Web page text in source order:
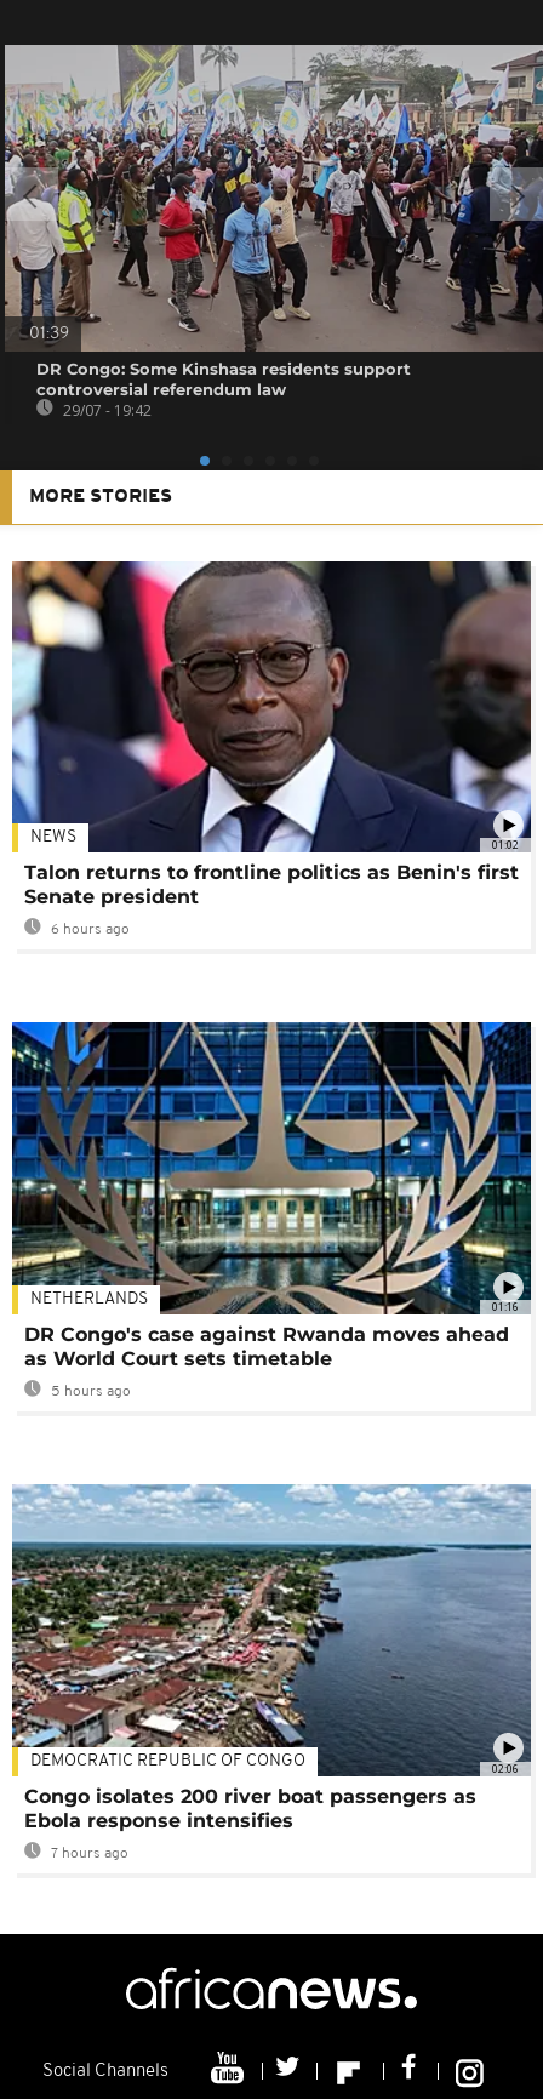
01:39
DR Congo: Some Kinshasa residents support
controversial referendum law
29/07 - 19:42
MORE STORIES
01:02
NEWS
Talon returns to frontline politics as Benin's first
Senate president
6 hours ago
01:16
NETHERLANDS
DR Congo's case against Rwanda moves ahead
as World Court sets timetable
5 hours ago
02:06
DEMOCRATIC REPUBLIC OF CONGO
Congo isolates 200 river boat passengers as
Ebola response intensifies
7 hours ago
Social Channels